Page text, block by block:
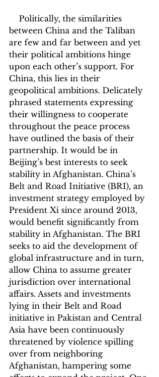
between China and the Taliban
are few and far between and yet
their political ambitions hinge
upon each other’s support. For
China, this lies in their
geopolitical ambitions. Delicately
phrased statements expressing
their willingness to cooperate
throughout the peace process
have outlined the basis of their
partnership. It would be in
Beijing’s best interests to seek
stability in Afghanistan. China’s
Belt and Road Initiative (BRI), an
investment strategy employed by
President Xi since around 2013,
would benefit significantly from
stability in Afghanistan. The BRI
seeks to aid the development of
global infrastructure and in turn,
allow China to assume greater
jurisdiction over international
affairs. Assets and investments
lying in their Belt and Road
initiative in Pakistan and Central
Asia have been continuously
threatened by violence spilling
over from neighboring
Afghanistan, hampering some